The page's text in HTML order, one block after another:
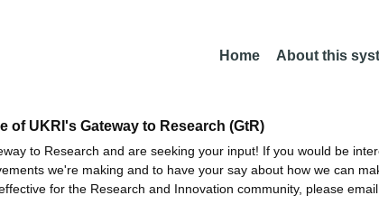
Home About this
of UKRI's Gateway to Research (GtR)
to Research and are seeking your input! If you would be
we're making and to have your say about how we can
for the Research and Innovation community, please email